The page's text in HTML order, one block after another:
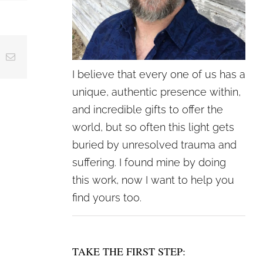
Email
I believe that every one of us has a
unique, authentic presence within,
and incredible gifts to offer the
world, but so often this light gets
buried by unresolved trauma and
suffering. I found mine by doing
this work, now I want to help you
find yours too.
TAKE THE FIRST STEP: